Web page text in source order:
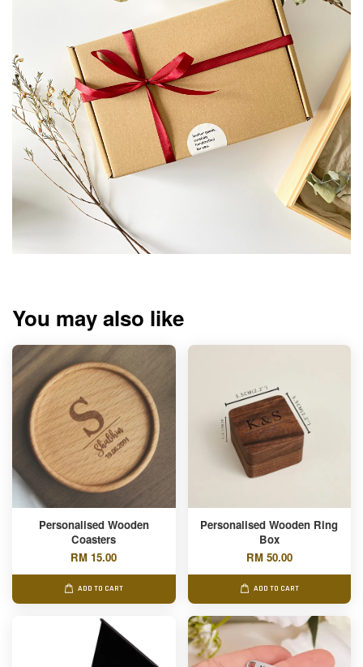
You may also like
Personalised Wooden
Coasters
RM 15.00
ADD TO CART
Personalised Wooden Ring
Box
RM 50.00
ADD TO CART